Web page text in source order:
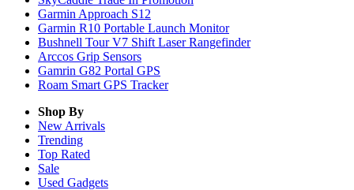
Garmin Approach S12
Garmin R10 Portable Launch Monitor
Bushnell Tour V7 Shift Laser Rangefinder
Arccos Grip Sensors
Gamrin G82 Portal GPS
Roam Smart GPS Tracker
Shop By
New Arrivals
Trending
Top Rated
Sale
Used Gadgets